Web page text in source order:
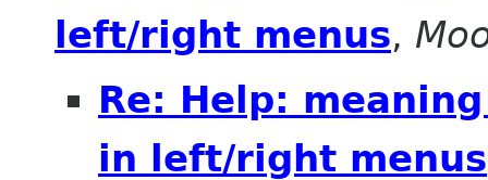
left/right menus,
Re: Help:
in left/right menus